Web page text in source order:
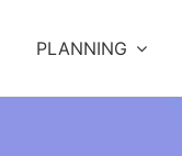
PLANNING